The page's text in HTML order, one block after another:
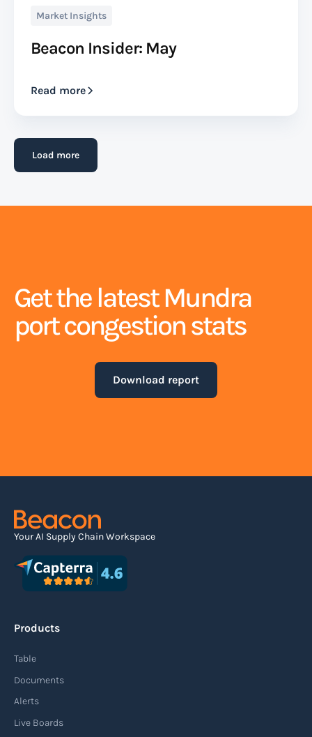
Market Insights
Beacon Insider: May
Read more
Load more
Get the latest Mundra
port congestion stats
Download report
Your AI Supply Chain Workspace
Products
Table
Documents
Alerts
Live Boards